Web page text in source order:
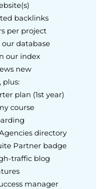
backlinks
per project
our database
our index
new
plus:
plan (1st year)
course
directory
Partner badge
traffic blog
manager